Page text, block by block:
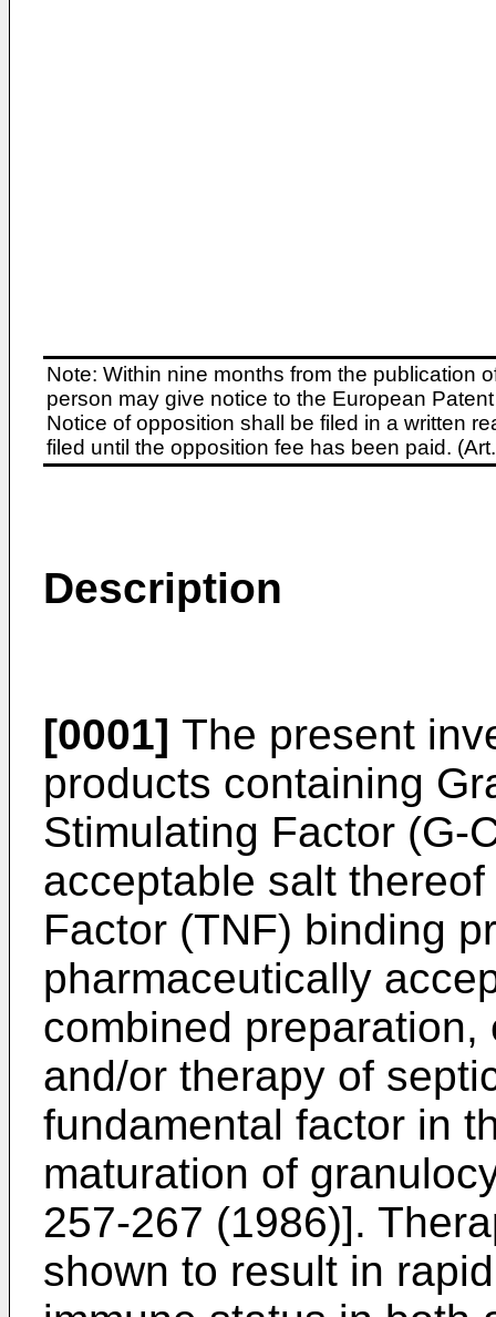
Note: Within nine months from the publication
person may give notice to the European
Notice of opposition shall be filed in a written
filed until the opposition fee has been paid.
Description
[0001] The present
products containing
Stimulating Factor (G-
acceptable salt
Factor (TNF) binding
pharmaceutically
combined
and/or therapy of
fundamental factor in
maturation of
257-267 (1986)].
shown to result in